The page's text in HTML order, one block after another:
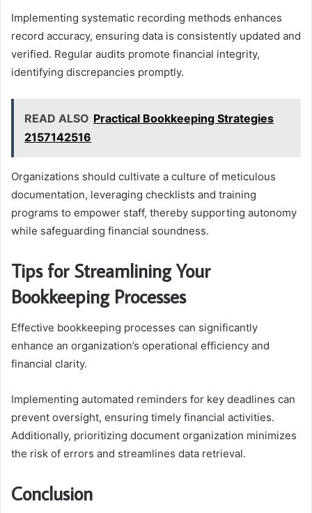
Implementing systematic recording methods enhances
record accuracy, ensuring data is consistently updated and
verified. Regular audits promote financial integrity,
identifying discrepancies promptly.
READ ALSO Practical Bookkeeping Strategies
2157142516
Organizations should cultivate a culture of meticulous
documentation, leveraging checklists and training
programs to empower staff, thereby supporting autonomy
while safeguarding financial soundness.
Tips for Streamlining Your
Bookkeeping Processes
Effective bookkeeping processes can significantly
enhance an organization’s operational efficiency and
financial clarity.
Implementing automated reminders for key deadlines can
prevent oversight, ensuring timely financial activities.
Additionally, prioritizing document organization minimizes
the risk of errors and streamlines data retrieval.
Conclusion